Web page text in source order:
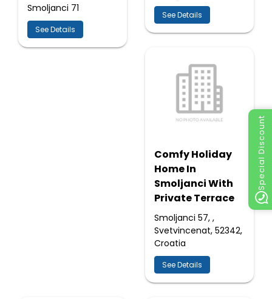
Special Discount
Smoljanci 71
See Details
See Details
Comfy Holiday
Home In
Smoljanci With
Private Terrace
Smoljanci 57, ,
Svetvincenat, 52342,
Croatia
See Details